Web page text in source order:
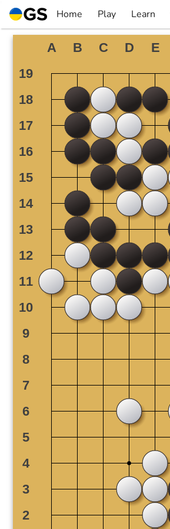
Skip
to
content
Home Play
▼
Learn
▼ ▼